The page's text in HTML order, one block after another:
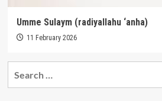
Umme Sulaym (radiyallahu ‘anha)
11 February 2026